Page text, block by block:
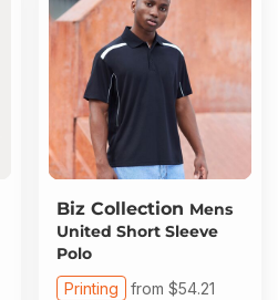
Biz Collection Mens
United Short Sleeve
Polo
Printing from $54.21